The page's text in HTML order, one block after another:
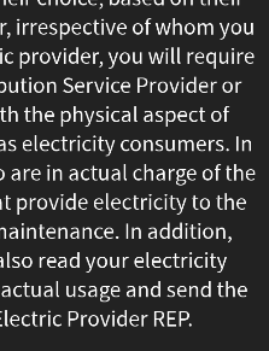
irrespective of whom you
provider, you will require
Service Provider or
the physical aspect of
electricity consumers. In
in actual charge of the
provide electricity to the
In addition,
read your electricity
usage and send the
Provider REP.